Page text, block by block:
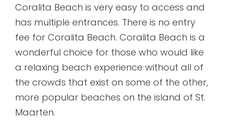
Coralita Beach is very easy to access and
has multiple entrances. There is no entry
fee for Coralita Beach. Coralita Beach is a
wonderful choice for those who would like
a relaxing beach experience without all of
the crowds that exist on some of the other,
more popular beaches on the island of St.
Maarten.